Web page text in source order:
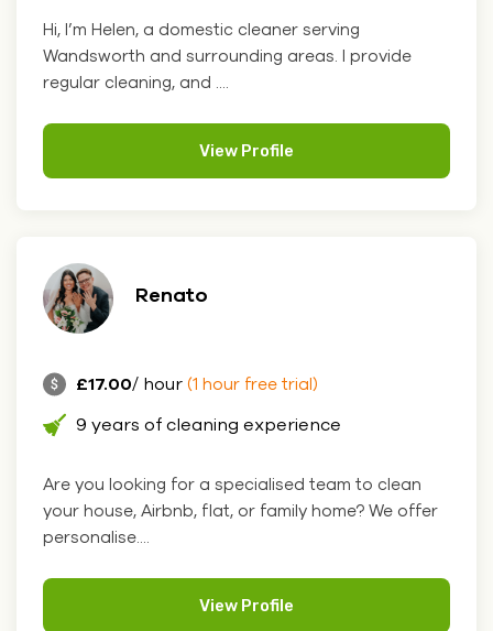
Hi, I’m Helen, a domestic cleaner serving
Wandsworth and surrounding areas. I provide
regular cleaning, and ....
View Profile
Renato
£17.00/ hour (1 hour free trial)
9 years of cleaning experience
Are you looking for a specialised team to clean
your house, Airbnb, flat, or family home? We offer
personalise....
View Profile